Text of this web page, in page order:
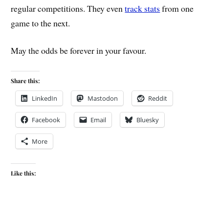
regular competitions. They eventrack statsfrom one
game to the next.
May the odds be forever in your favour.
Share this:
LinkedIn Mastodon Reddit
Facebook Email Bluesky
More
Like this: